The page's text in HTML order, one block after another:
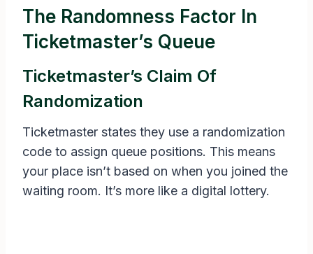
The Randomness Factor In
Ticketmaster’s Queue
Ticketmaster’s Claim Of
Randomization
Ticketmaster states they use a randomization
code to assign queue positions. This means
your place isn’t based on when you joined the
waiting room. It’s more like a digital lottery.